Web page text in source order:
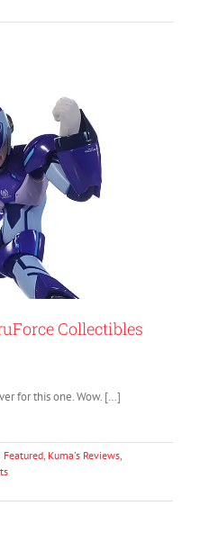
Collectibles
for this one. Wow. […]
Featured, Kuma's Reviews,